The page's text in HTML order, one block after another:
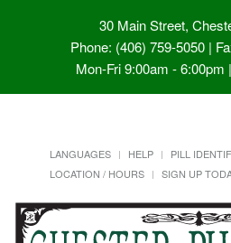
30 Main Street,
Phone: (406) 759-5050 |
Mon-Fri 9:00am - 6:00pm
LANGUAGES HELP PILL
LOCATION / HOURS
SIGN UP